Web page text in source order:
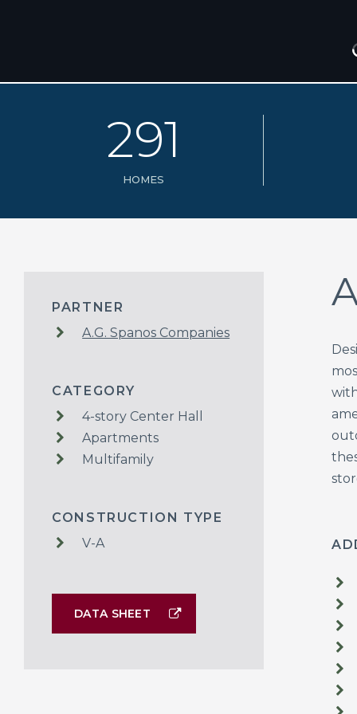
291
HOMES
PARTNER
A.G. Spanos Companies
CATEGORY
4-story Center Hall
Apartments
Multifamily
CONSTRUCTION TYPE
V-A
DATA SHEET